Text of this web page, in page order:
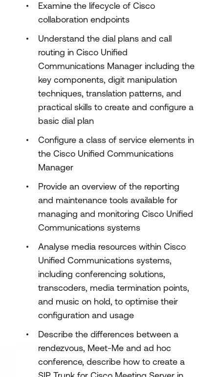
Examine the lifecycle of Cisco
collaboration endpoints
Understand the dial plans and call
routing in Cisco Unified
Communications Manager including the
key components, digit manipulation
techniques, translation patterns, and
practical skills to create and configure a
basic dial plan
Configure a class of service elements in
the Cisco Unified Communications
Manager
Provide an overview of the reporting
and maintenance tools available for
managing and monitoring Cisco Unified
Communications systems
Analyse media resources within Cisco
Unified Communications systems,
including conferencing solutions,
transcoders, media termination points,
and music on hold, to optimise their
configuration and usage
Describe the differences between a
rendezvous, Meet-Me and ad hoc
conference, describe how to create a